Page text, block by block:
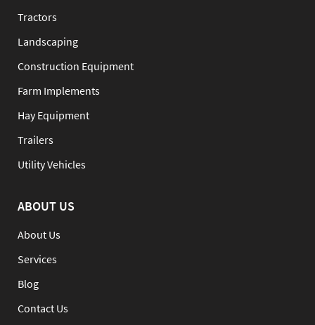
Tractors
Landscaping
Construction Equipment
Farm Implements
Hay Equipment
Trailers
Utility Vehicles
ABOUT US
About Us
Services
Blog
Contact Us